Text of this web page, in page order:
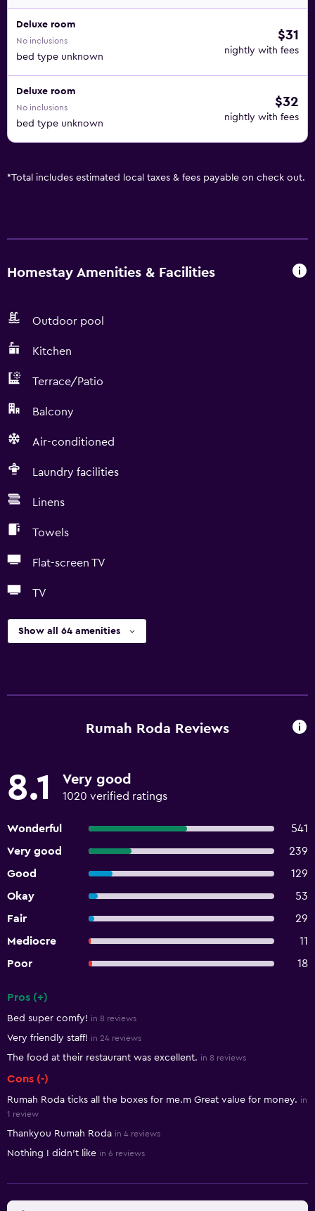
Deluxe room
No inclusions
bed type unknown
$31
nightly with fees
Deluxe room
No inclusions
bed type unknown
$32
nightly with fees
*Total includes estimated local taxes & fees payable on check out.
Homestay Amenities & Facilities
Outdoor pool
Kitchen
Terrace/Patio
Balcony
Air-conditioned
Laundry facilities
Linens
Towels
Flat-screen TV
TV
Show all 64 amenities
Rumah Roda Reviews
8.1 Very good
1020 verified ratings
Wonderful
541
Very good
239
Good
129
Okay
53
Fair
29
Mediocre
11
Poor
18
Pros (+)
Bed super comfy! in 8 reviews
Very friendly staff! in 24 reviews
The food at their restaurant was excellent. in 8 reviews
Cons (-)
Rumah Roda ticks all the boxes for me.m Great value for money. in
1 review
Thankyou Rumah Roda in 4 reviews
Nothing I didn’t like in 6 reviews